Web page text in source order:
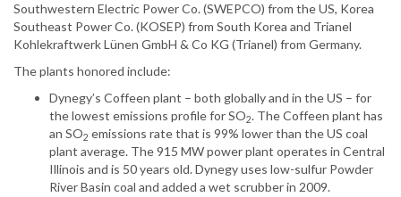
Southwestern Electric Power Co. (SWEPCO) from the US, Korea
Southeast Power Co. (KOSEP) from South Korea and Trianel
Kohlekraftwerk Lünen GmbH & Co KG (Trianel) from Germany.
The plants honored include:
Dynegy’s Coffeen plant – both globally and in the US – for
the lowest emissions profile for SO2. The Coffeen plant has
an SO2 emissions rate that is 99% lower than the US coal
plant average. The 915 MW power plant operates in Central
Illinois and is 50 years old. Dynegy uses low-sulfur Powder
River Basin coal and added a wet scrubber in 2009.